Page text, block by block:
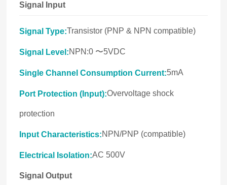
Signal Input
Signal Type:Transistor (PNP & NPN compatible)
Signal Level:NPN:0 〜5VDC
Single Channel Consumption Current:5mA
Port Protection (Input):Overvoltage shock
protection
Input Characteristics:NPN/PNP (compatible)
Electrical Isolation:AC 500V
Signal Output